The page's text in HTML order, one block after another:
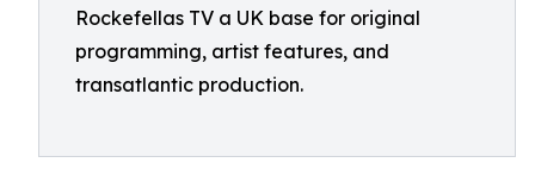
Rockefellas TV a UK base for original
programming, artist features, and
transatlantic production.